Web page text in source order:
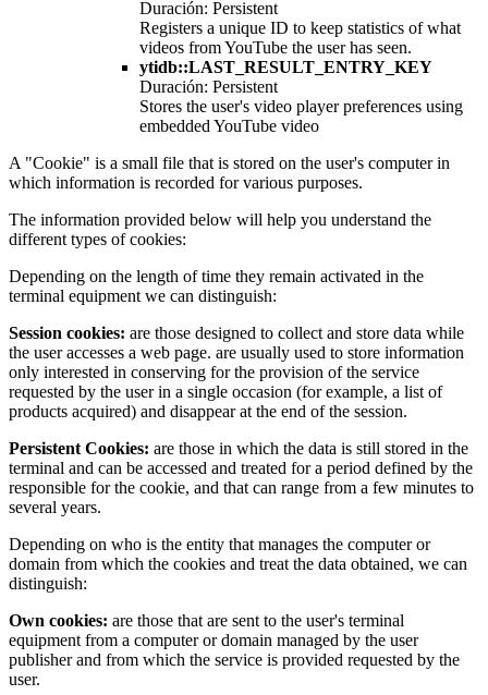
Duración: Persistent
Registers a unique ID to keep statistics of what
videos from YouTube the user has seen.
ytidb::LAST_RESULT_ENTRY_KEY
Duración: Persistent
Stores the user's video player preferences using
embedded YouTube video
A "Cookie" is a small file that is stored on the user's computer in
which information is recorded for various purposes.
The information provided below will help you understand the
different types of cookies:
Depending on the length of time they remain activated in the
terminal equipment we can distinguish:
Session cookies: are those designed to collect and store data while
the user accesses a web page. are usually used to store information
only interested in conserving for the provision of the service
requested by the user in a single occasion (for example, a list of
products acquired) and disappear at the end of the session.
Persistent Cookies: are those in which the data is still stored in the
terminal and can be accessed and treated for a period defined by the
responsible for the cookie, and that can range from a few minutes to
several years.
Depending on who is the entity that manages the computer or
domain from which the cookies and treat the data obtained, we can
distinguish:
Own cookies: are those that are sent to the user's terminal
equipment from a computer or domain managed by the user
publisher and from which the service is provided requested by the
user.